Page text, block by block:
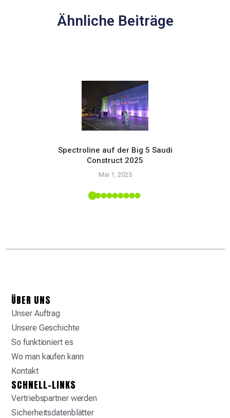
Ähnliche Beiträge
Spectroline auf der Big 5 Saudi
Construct 2025
Mai 1, 2025
ÜBER UNS
Unser Auftrag
Unsere Geschichte
So funktioniert es
Wo man kaufen kann
Kontakt
SCHNELL-LINKS
Vertriebspartner werden
Sicherheitsdatenblätter